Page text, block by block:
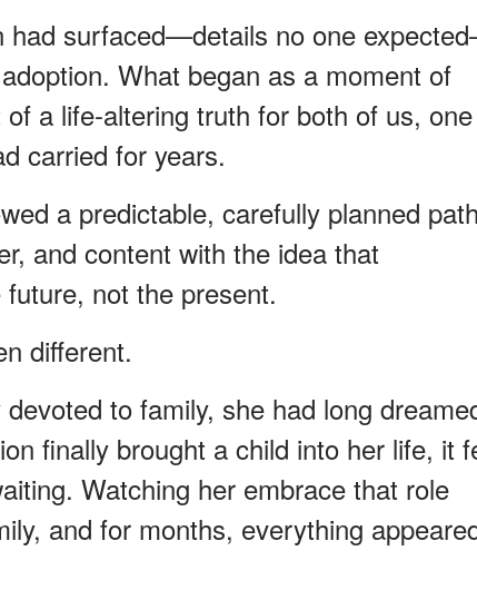
had surfaced—details no one
What began as a moment of
a life-altering truth for both of us, one
carried for years.
a predictable, carefully planned
and content with the idea that
not the present.
different.
to family, she had long
finally brought a child into her life, it
Watching her embrace that role
and for months, everything